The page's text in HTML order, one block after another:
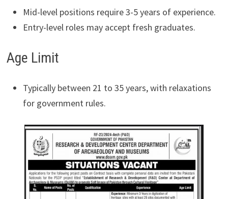
Mid-level positions require 3-5 years of experience.
Entry-level roles may accept fresh graduates.
Age Limit
Typically between 21 to 35 years, with relaxations
for government rules.